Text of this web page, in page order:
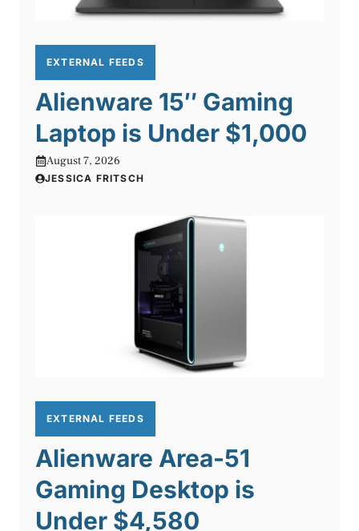
EXTERNAL FEEDS
Alienware 15″ Gaming
Laptop is Under $1,000
August 7, 2026
JESSICA FRITSCH
EXTERNAL FEEDS
Alienware Area-51
Gaming Desktop is
Under $4,580